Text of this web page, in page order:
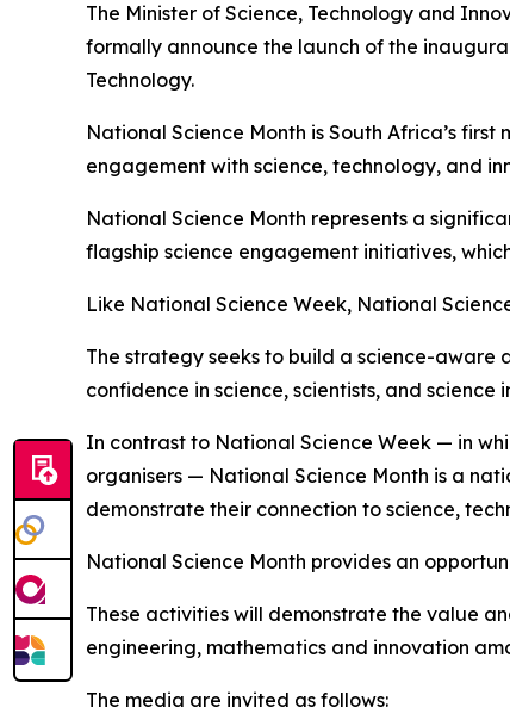
The Minister of Science, Technology and
formally announce the launch of the
Technology.
National Science Month is South Africa’s
engagement with science, technology, and
National Science Month represents a
flagship science engagement initiatives,
Like National Science Week, National
The strategy seeks to build a science-aware
confidence in science, scientists, and science
In contrast to National Science Week — in
organisers — National Science Month is a
demonstrate their connection to science,
National Science Month provides an
These activities will demonstrate the value
engineering, mathematics and innovation
The media are invited as follows: